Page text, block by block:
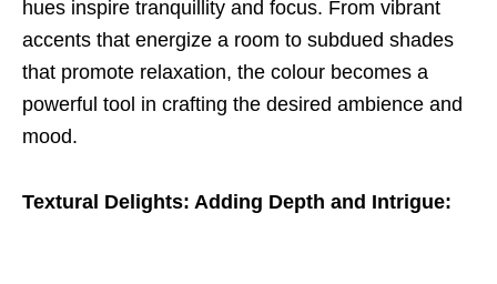
hues inspire tranquillity and focus. From vibrant
accents that energize a room to subdued shades
that promote relaxation, the colour becomes a
powerful tool in crafting the desired ambience and
mood.
Textural Delights: Adding Depth and Intrigue: